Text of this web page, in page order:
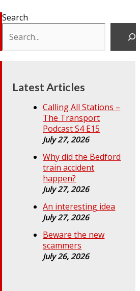
Search
Latest Articles
Calling All Stations –
The Transport
Podcast S4 E15
July 27, 2026
Why did the Bedford
train accident
happen?
July 27, 2026
An interesting idea
July 27, 2026
Beware the new
scammers
July 26, 2026